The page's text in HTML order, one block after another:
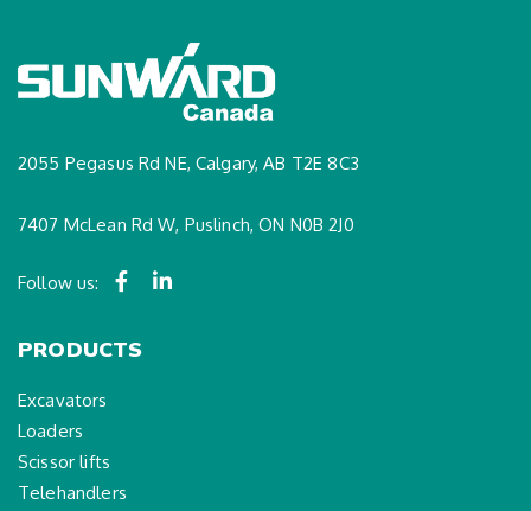
2055 Pegasus Rd NE, Calgary, AB T2E 8C3
7407 McLean Rd W, Puslinch, ON N0B 2J0
Follow us:
PRODUCTS
Excavators
Loaders
Scissor lifts
Telehandlers